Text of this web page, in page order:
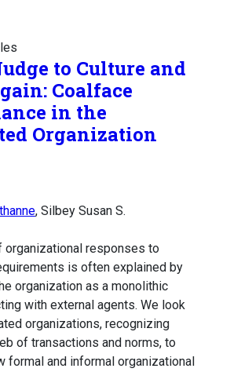
to Culture and
Coalface
in the
Organization
, Silbey Susan S.
organizational responses to
is often explained by
organization as a monolithic
with external agents. We look
organizations, recognizing
of transactions and norms, to
formal and informal organizational